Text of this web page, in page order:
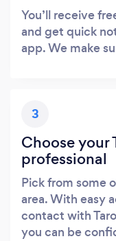
You’ll receive
and get quick
app. We make
3
Choose your
professional
Pick from some
area. With easy
contact with
you can be